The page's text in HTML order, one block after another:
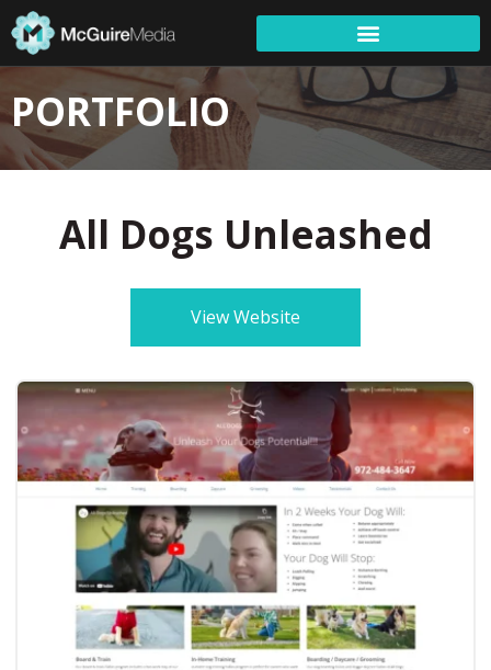
PORTFOLIO
All Dogs Unleashed
View Website